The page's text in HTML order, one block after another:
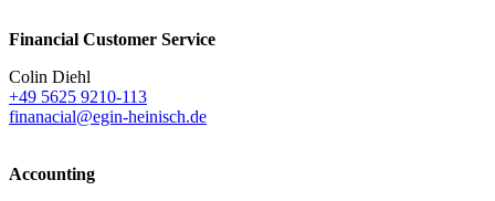
Financial Customer Service
Colin Diehl
+49 5625 9210-113
finanacial@egin-heinisch.de
Accounting